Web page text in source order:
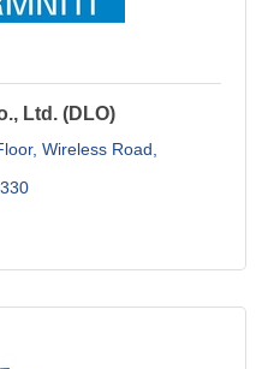
Ltd. (DLO)
Wireless Road,